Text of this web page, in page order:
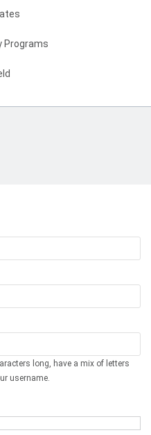
Programs
long, have a mix of letters
username.